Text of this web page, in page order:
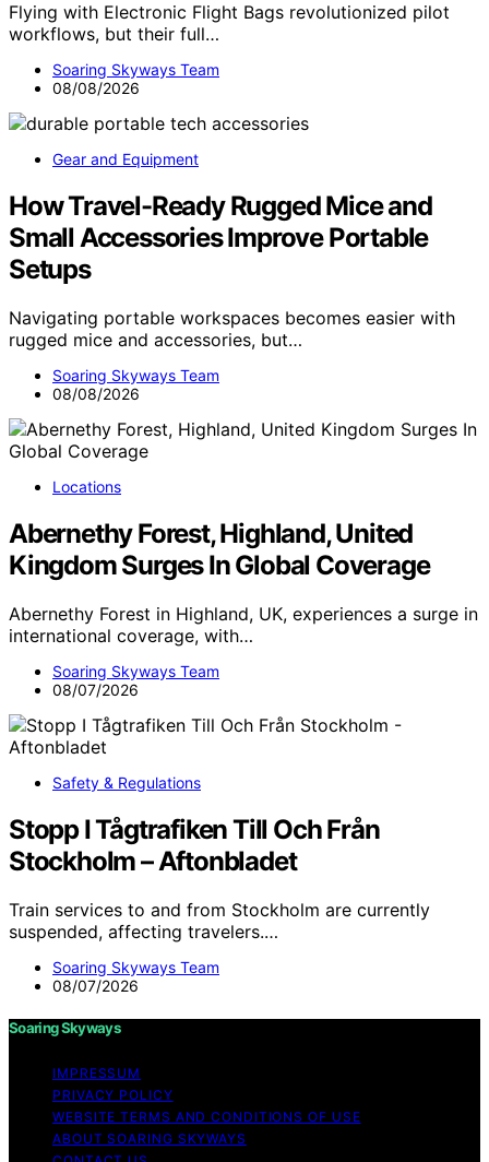
Flying with Electronic Flight Bags revolutionized pilot
workflows, but their full…
Soaring Skyways Team
08/08/2026
Gear and Equipment
How Travel-Ready Rugged Mice and
Small Accessories Improve Portable
Setups
Navigating portable workspaces becomes easier with
rugged mice and accessories, but…
Soaring Skyways Team
08/08/2026
Locations
Abernethy Forest, Highland, United
Kingdom Surges In Global Coverage
Abernethy Forest in Highland, UK, experiences a surge in
international coverage, with…
Soaring Skyways Team
08/07/2026
Safety & Regulations
Stopp I Tågtrafiken Till Och Från
Stockholm – Aftonbladet
Train services to and from Stockholm are currently
suspended, affecting travelers.…
Soaring Skyways Team
08/07/2026
Soaring Skyways
IMPRESSUM
PRIVACY POLICY
WEBSITE TERMS AND CONDITIONS OF USE
ABOUT SOARING SKYWAYS